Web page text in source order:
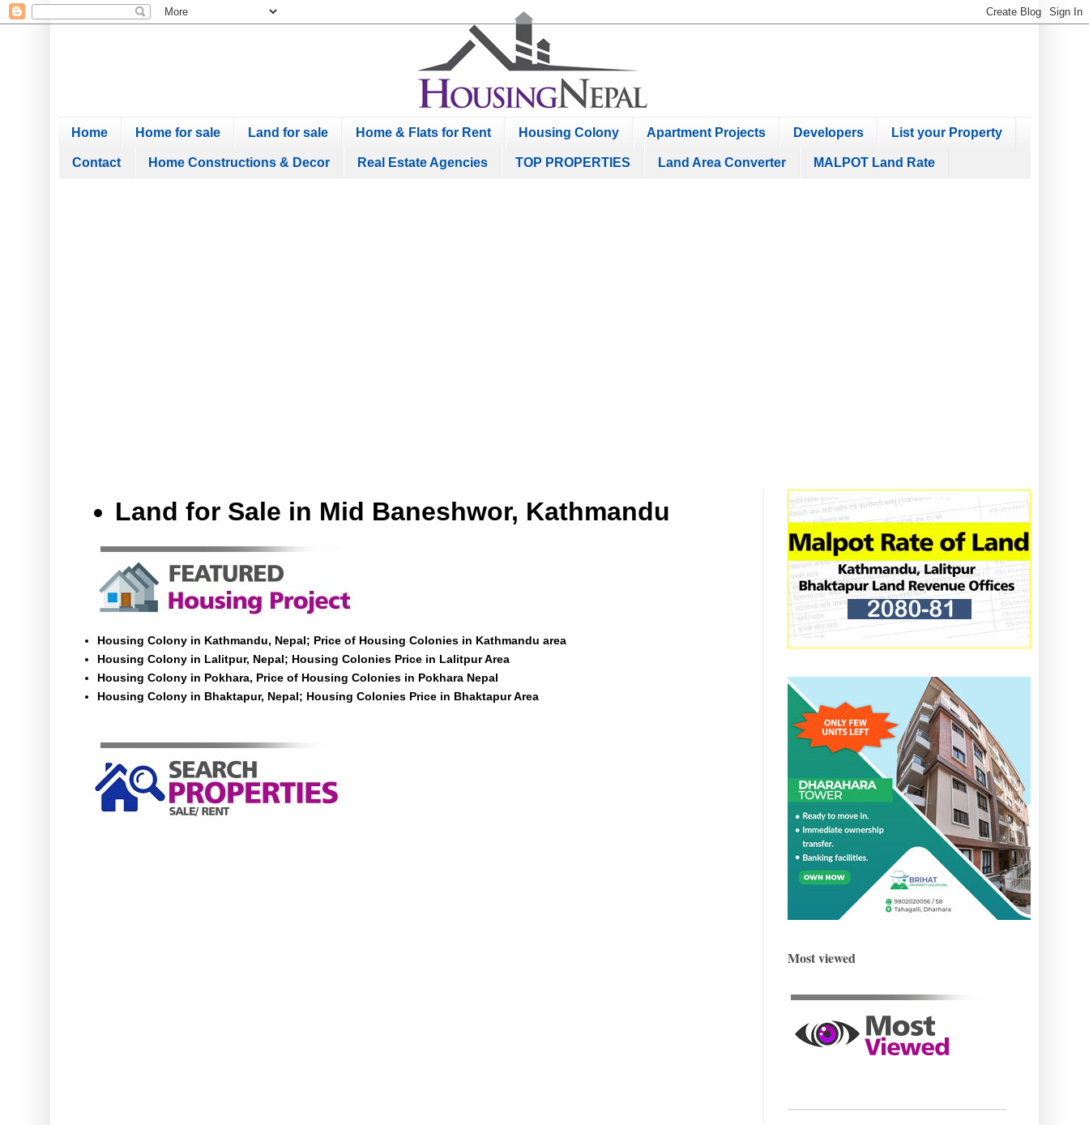
Home Home for sale Land for sale Home & Flats for Rent Housing Colony Apartment Projects Developers List your Property
Contact Home Constructions & Decor Real Estate Agencies TOP PROPERTIES Land Area Converter MALPOT Land Rate
Land for Sale in Mid Baneshwor, Kathmandu
Housing Colony in Kathmandu, Nepal; Price of Housing Colonies in Kathmandu area
Housing Colony in Lalitpur, Nepal; Housing Colonies Price in Lalitpur Area
Housing Colony in Pokhara, Price of Housing Colonies in Pokhara Nepal
Housing Colony in Bhaktapur, Nepal; Housing Colonies Price in Bhaktapur Area
Most viewed